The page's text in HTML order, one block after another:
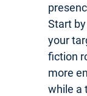
Start
your
fiction
more
while a